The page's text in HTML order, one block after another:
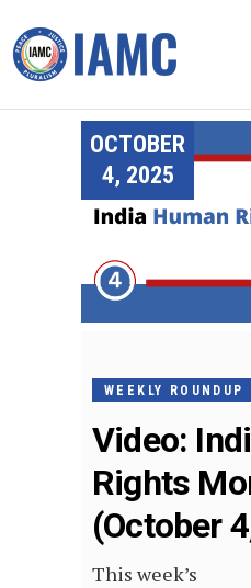
OCTOBER
4, 2025
WEEKLY
Video:
Rights
(October
This week’s